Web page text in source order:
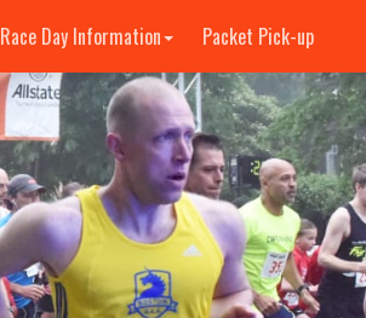
Race Day Information Packet Pick-up